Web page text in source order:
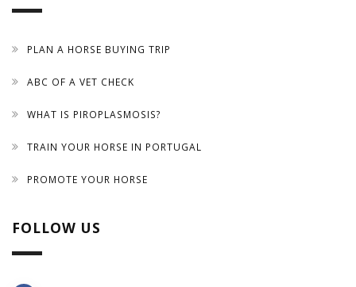
PLAN A HORSE BUYING TRIP
ABC OF A VET CHECK
WHAT IS PIROPLASMOSIS?
TRAIN YOUR HORSE IN PORTUGAL
PROMOTE YOUR HORSE
FOLLOW US